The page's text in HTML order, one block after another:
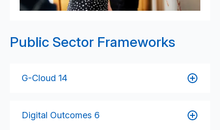
Public Sector Frameworks
G-Cloud 14
software development, hosting, support, and
consultancy — all designed to meet public sector
Digital Outcomes 6